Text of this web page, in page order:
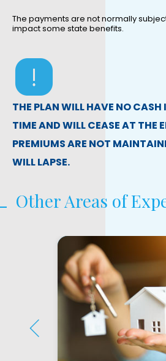
The payments are not normally
impact some state benefits.
THE PLAN WILL HAVE NO
TIME AND WILL CEASE AT THE
PREMIUMS ARE NOT
WILL LAPSE.
Other Areas of